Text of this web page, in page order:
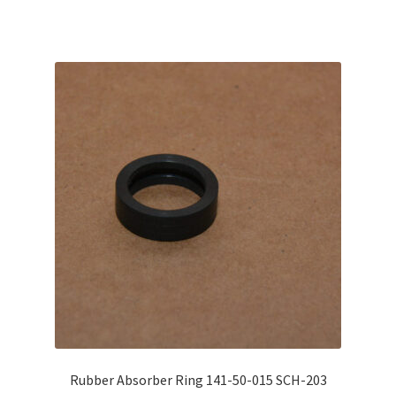
Rubber Absorber Ring 141-50-015 SCH-203